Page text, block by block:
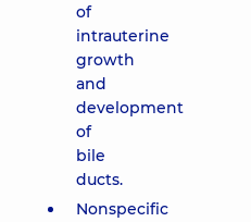
of
intrauterine
growth
and
development
of
bile
ducts.
Nonspecific